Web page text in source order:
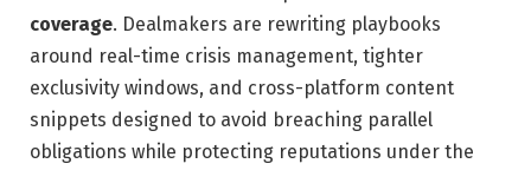
coverage. Dealmakers are rewriting playbooks
around real-time crisis management, tighter
exclusivity windows, and cross-platform content
snippets designed to avoid breaching parallel
obligations while protecting reputations under the